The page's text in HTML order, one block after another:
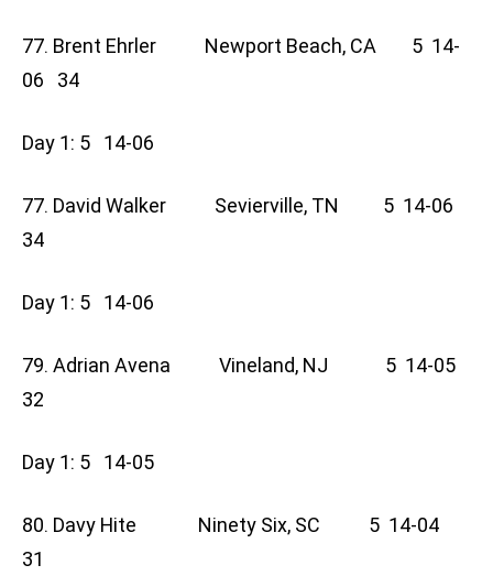
77. Brent Ehrler Newport Beach, CA 5 14-
06 34
Day 1: 5 14-06
77. David Walker Sevierville, TN 5 14-06
34
Day 1: 5 14-06
79. Adrian Avena Vineland, NJ 5 14-05
32
Day 1: 5 14-05
80. Davy Hite Ninety Six, SC 5 14-04
31